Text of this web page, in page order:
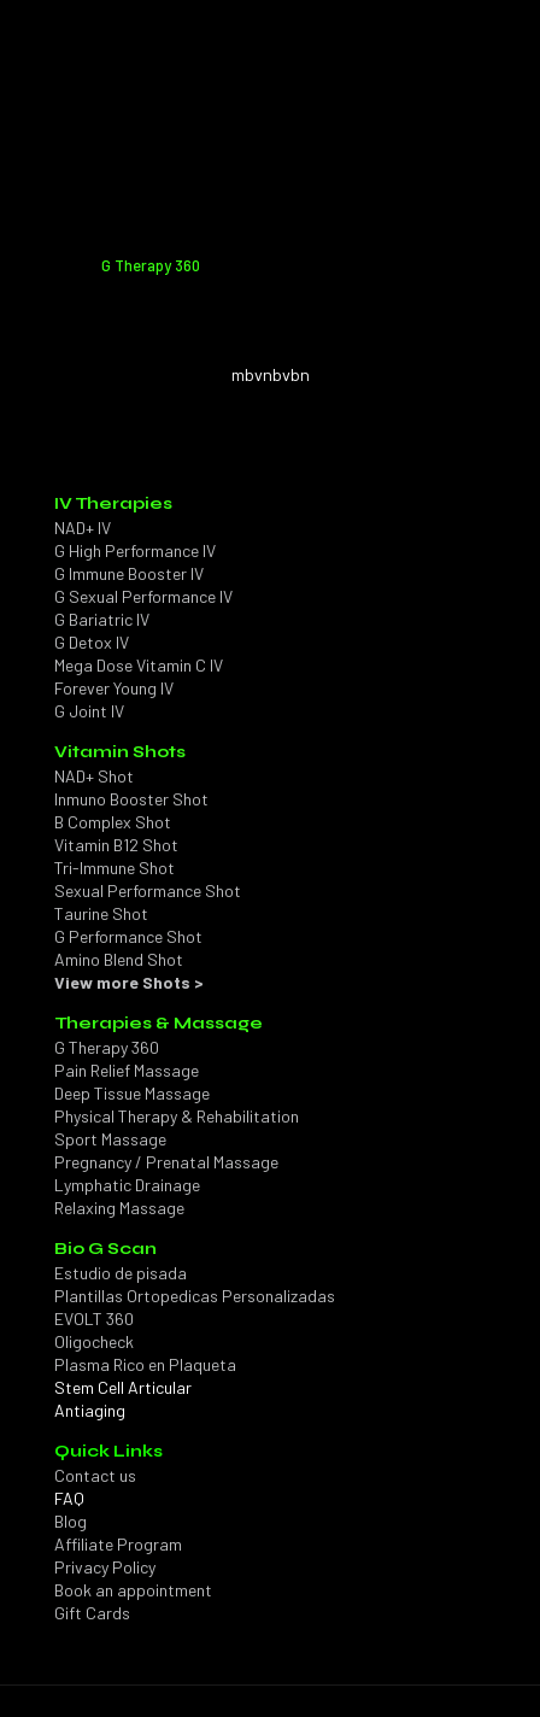
G Therapy 360
mbvnbvbn
IV Therapies
NAD+ IV
G High Performance IV
G Immune Booster IV
G Sexual Performance IV
G Bariatric IV
G Detox IV
Mega Dose Vitamin C IV
Forever Young IV
G Joint IV
Vitamin Shots
NAD+ Shot
Inmuno Booster Shot
B Complex Shot
Vitamin B12 Shot
Tri-Immune Shot
Sexual Performance Shot
Taurine Shot
G Performance Shot
Amino Blend Shot
View more Shots >
Therapies & Massage
G Therapy 360
Pain Relief Massage
Deep Tissue Massage
Physical Therapy & Rehabilitation
Sport Massage
Pregnancy / Prenatal Massage
Lymphatic Drainage
Relaxing Massage
Bio G Scan
Estudio de pisada
Plantillas Ortopedicas Personalizadas
EVOLT 360
Oligocheck
Plasma Rico en Plaqueta
Stem Cell Articular
Antiaging
Quick Links
Contact us
FAQ
Blog
Affiliate Program
Privacy Policy
Book an appointment
Gift Cards